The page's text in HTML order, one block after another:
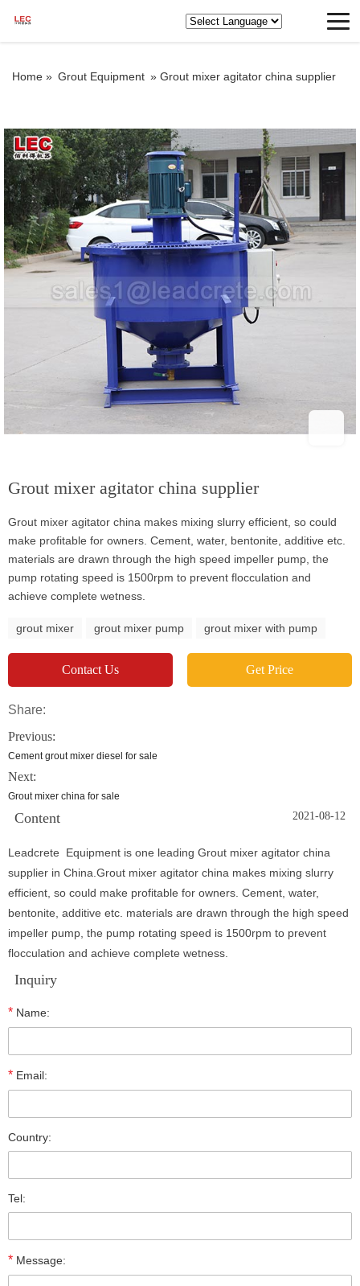
Home » Grout Equipment » Grout mixer agitator china supplier
Grout mixer agitator china supplier
Grout mixer agitator china makes mixing slurry efficient, so could
make profitable for owners. Cement, water, bentonite, additive etc.
materials are drawn through the high speed impeller pump, the
pump rotating speed is 1500rpm to prevent flocculation and
achieve complete wetness.
grout mixer grout mixer pump grout mixer with pump
Contact Us Get Price
Share:
Previous:
Cement grout mixer diesel for sale
Next:
Grout mixer china for sale
Content 2021-08-12
Leadcrete Equipment is one leading Grout mixer agitator china
supplier in China.Grout mixer agitator china makes mixing slurry
efficient, so could make profitable for owners. Cement, water,
bentonite, additive etc. materials are drawn through the high speed
impeller pump, the pump rotating speed is 1500rpm to prevent
flocculation and achieve complete wetness.
Inquiry
* Name:
* Email:
Country:
Tel:
* Message: